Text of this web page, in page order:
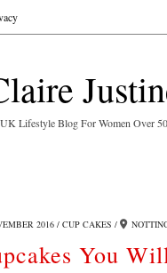
UK Lifestyle Blog For Women Over 50
2016 CUP CAKES
You